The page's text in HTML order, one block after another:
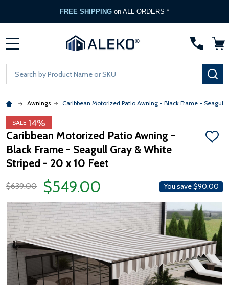
FREE Gate Openerwith any ALEKO Gate Purchase
Search
Awnings Caribbean Motorized Patio Awning - Black Frame - Seagull
SALE 14%
Caribbean Motorized Patio Awning -
Black Frame - Seagull Gray & White
Striped - 20 x 10 Feet
ADD
$639.00 $549.00 You save$90.00